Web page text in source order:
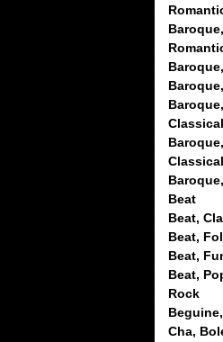
Classical
Beat
Beat,
Beat,
Beat,
Beat,
Rock
Cha,